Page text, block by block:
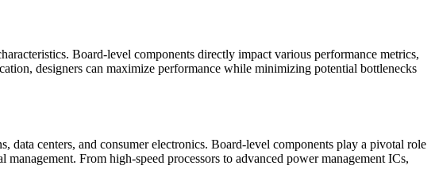
Board-level components directly impact various performance metrics,
designers can maximize performance while minimizing potential bottlenecks
centers, and consumer electronics. Board-level components play a pivotal role
From high-speed processors to advanced power management ICs,